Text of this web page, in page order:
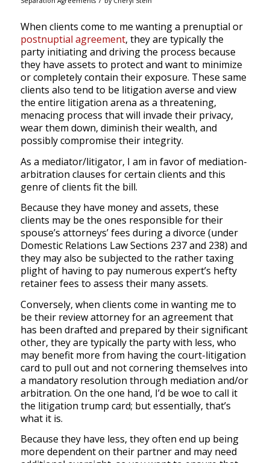
When clients come to me wanting a prenuptial or
postnuptial agreement, they are typically the
party initiating and driving the process because
they have assets to protect and want to minimize
or completely contain their exposure. These same
clients also tend to be litigation averse and view
the entire litigation arena as a threatening,
menacing process that will invade their privacy,
wear them down, diminish their wealth, and
possibly compromise their integrity.
As a mediator/litigator, I am in favor of mediation-
arbitration clauses for certain clients and this
genre of clients fit the bill.
Because they have money and assets, these
clients may be the ones responsible for their
spouse’s attorneys’ fees during a divorce (under
Domestic Relations Law Sections 237 and 238) and
they may also be subjected to the rather taxing
plight of having to pay numerous expert’s hefty
retainer fees to assess their many assets.
Conversely, when clients come in wanting me to
be their review attorney for an agreement that
has been drafted and prepared by their significant
other, they are typically the party with less, who
may benefit more from having the court-litigation
card to pull out and not cornering themselves into
a mandatory resolution through mediation and/or
arbitration. On the one hand, I’d be woe to call it
the litigation trump card; but essentially, that’s
what it is.
Because they have less, they often end up being
more dependent on their partner and may need